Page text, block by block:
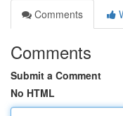
Comments
Comments
Submit a Comment
No HTML